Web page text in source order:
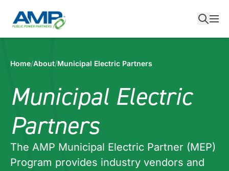
content
Home/About/Municipal Electric Partners
Municipal Electric
Partners
The AMP Municipal Electric Partner (MEP)
Program provides industry vendors and